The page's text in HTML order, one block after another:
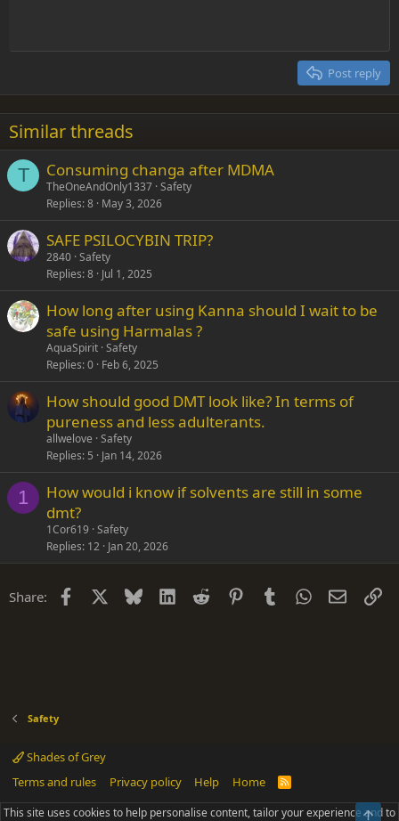
22
26
Times New Roman
Trebuchet MS
Verdana
Heading 2
Post reply
Similar threads
T Consuming changa after MDMA
TheOneAndOnly1337 Safety
Replies 8 May 3, 2026
SAFE PSILOCYBIN TRIP?
2840 Safety
Replies 8 Jul 1, 2025
How long after using Kanna should I wait to be
safe using Harmalas ?
AquaSpirit Safety
Replies 0 Feb 6, 2025
How should good DMT look like? In terms of
pureness and less adulterants.
allwelove Safety
Replies 5 Jan 14, 2026
1
How would i know if solvents are still in some
dmt?
1Cor619 Safety
Replies 12 Jan 20, 2026
Share: Facebook Bluesky LinkedIn
Reddit PinterestTumblrWhatsApp
Email
Safety
Shades of Grey
Terms and rules
Privacy policy Help Home
R
S
Community platform by XenForo® © 2010-2025 XenForo Ltd.
This site uses cookies to help personalise content, tailor your experience and to
Top